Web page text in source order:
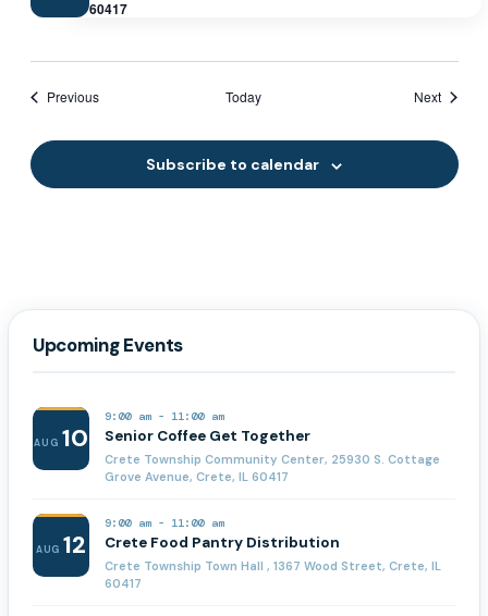
60417
PreviousEvents Today NextEvents
Subscribe to calendar
Upcoming Events
AUG 10
9:00 am- 11:00 am
Senior Coffee Get Together
Crete Township Community Center, 25930 S. Cottage
Grove Avenue, Crete, IL 60417
AUG 12
9:00 am- 11:00 am
Crete Food Pantry Distribution
Crete Township Town Hall , 1367 Wood Street, Crete, IL
60417